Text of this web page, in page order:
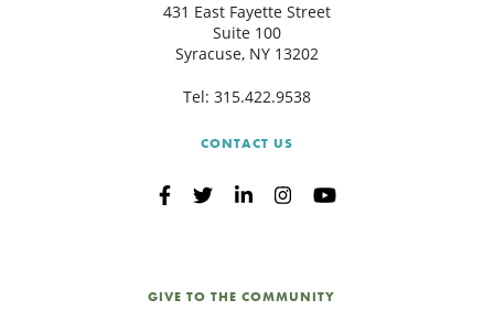
431 East Fayette Street
Suite 100
Syracuse, NY 13202
Tel: 315.422.9538
CONTACT US
GIVE TO THE COMMUNITY